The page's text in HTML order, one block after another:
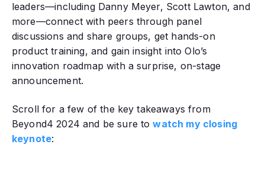
leaders—including Danny Meyer, Scott Lawton, and
more—connect with peers through panel
discussions and share groups, get hands-on
product training, and gain insight into Olo’s
innovation roadmap with a surprise, on-stage
announcement.‍
Scroll for a few of the key takeaways from
Beyond4 2024 and be sure towatch my closing
keynote: